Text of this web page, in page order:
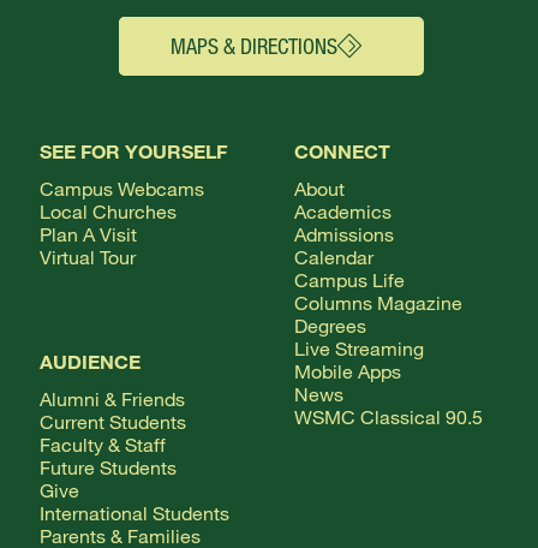
MAPS & DIRECTIONS
SEE FOR YOURSELF
Campus Webcams
Local Churches
Plan A Visit
Virtual Tour
CONNECT
About
Academics
Admissions
Calendar
Campus Life
Columns Magazine
Degrees
Live Streaming
Mobile Apps
News
WSMC Classical 90.5
AUDIENCE
Alumni & Friends
Current Students
Faculty & Staff
Future Students
Give
International Students
Parents & Families